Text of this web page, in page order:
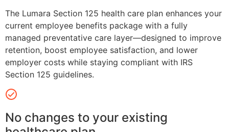
The Lumara Section 125 health care plan enhances your
current employee benefits package with a fully
managed preventative care layer—designed to improve
retention, boost employee satisfaction, and lower
employer costs while staying compliant with IRS
Section 125 guidelines.
No changes to your existing